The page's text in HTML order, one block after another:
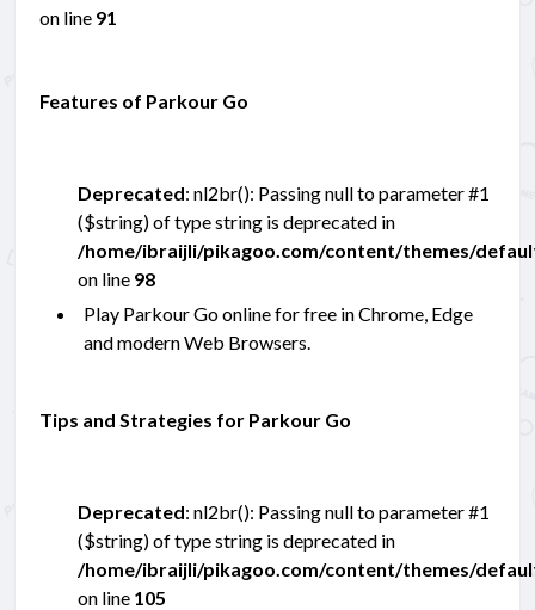
on line 91
Features of Parkour Go
Deprecated: nl2br(): Passing null to parameter #1
($string) of type string is deprecated in
/home/ibraijli/pikagoo.com/content/themes/
on line 98
Play Parkour Go online for free in Chrome, Edge
and modern Web Browsers.
Tips and Strategies for Parkour Go
Deprecated: nl2br(): Passing null to parameter #1
($string) of type string is deprecated in
/home/ibraijli/pikagoo.com/content/themes/
on line 105